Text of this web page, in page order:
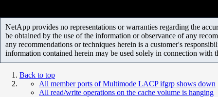
NetApp provides no representations or warranties regarding the
be obtained by the use of the information or observance of any
any recommendations or techniques herein is a customer's
information contained herein may be used solely in connection with
Back to top
All member ports of Multimode LACP ifgrp shows down
All read/write operations on the cache volume is hanging